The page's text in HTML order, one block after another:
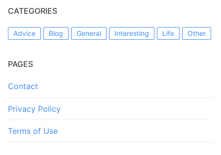
CATEGORIES
Advice Blog General Interesting Life Other
PAGES
Contact
Privacy Policy
Terms of Use